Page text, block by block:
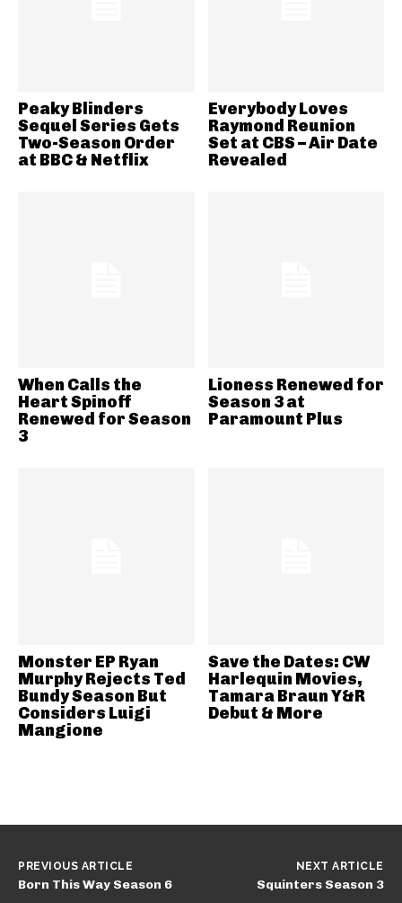
Peaky Blinders
Sequel Series Gets
Two-Season Order
at BBC & Netflix
Everybody Loves
Raymond Reunion
Set at CBS – Air Date
Revealed
When Calls the
Heart Spinoff
Renewed for Season
3
Lioness Renewed for
Season 3 at
Paramount Plus
Monster EP Ryan
Murphy Rejects Ted
Bundy Season But
Considers Luigi
Mangione
Save the Dates: CW
Harlequin Movies,
Tamara Braun Y&R
Debut & More
PREVIOUS ARTICLE
Born This Way Season 6
NEXT ARTICLE
Squinters Season 3